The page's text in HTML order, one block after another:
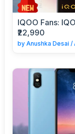
IQOO Fans:
₹22,990
by Anushka Desai /